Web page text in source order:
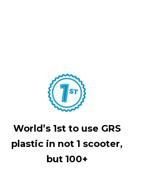
World’s 1st to use GRS
plastic in not 1 scooter,
but 100+